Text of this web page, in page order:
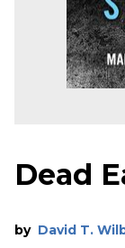
Dead
by David T.